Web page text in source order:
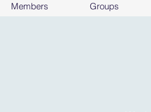
Members Groups